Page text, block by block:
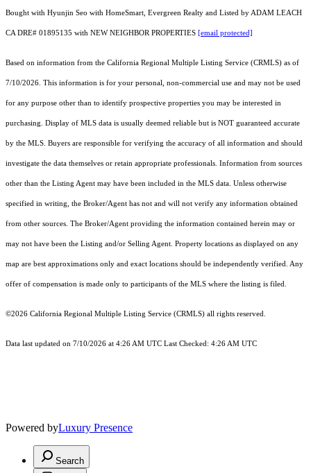
Bought with Hyunjin Seo with HomeSmart, Evergreen Realty and Listed by ADAM LEACH
CA DRE# 01895135 with NEW NEIGHBOR PROPERTIES [email protected]
Based on information from the California Regional Multiple Listing Service (CRMLS) as of
7/10/2026. This information is for your personal, non-commercial use and may not be used
for any purpose other than to identify prospective properties you may be interested in
purchasing. Display of MLS data is usually deemed reliable but is NOT guaranteed accurate
by the MLS. Buyers are responsible for verifying the accuracy of all information and should
investigate the data themselves or retain appropriate professionals. Information from sources
other than the Listing Agent may have been included in the MLS data. Unless otherwise
specified in writing, the Broker/Agent has not and will not verify any information obtained
from other sources. The Broker/Agent providing the information contained herein may or
may not have been the Listing and/or Selling Agent. Property locations as displayed on any
map are best approximations only and exact locations should be independently verified. Any
offer of compensation is made only to participants of the MLS where the listing is filed.
©2026 California Regional Multiple Listing Service (CRMLS) all rights reserved.
Data last updated on 7/10/2026 at 4:26 AM UTC Last Checked: 4:26 AM UTC
Powered byLuxury Presence
Search